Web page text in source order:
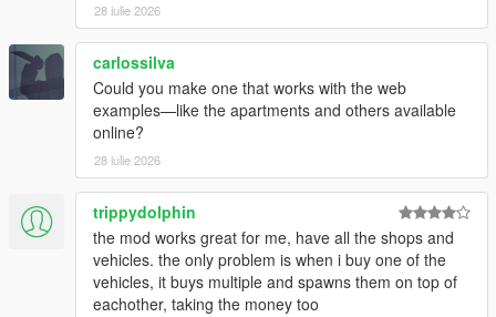
28 iulie 2026
carlossilva
Could you make one that works with the web
examples—like the apartments and others available
online?
28 iulie 2026
trippydolphin
the mod works great for me, have all the shops and
vehicles. the only problem is when i buy one of the
vehicles, it buys multiple and spawns them on top of
eachother, taking the money too